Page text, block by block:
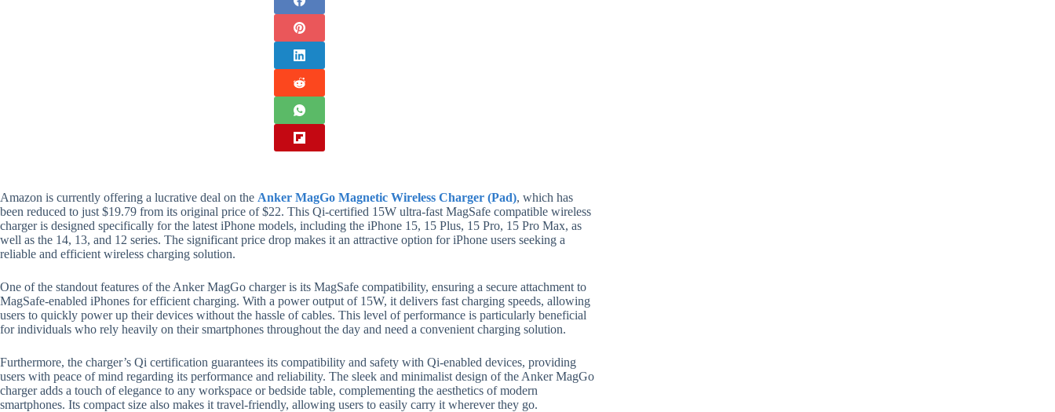
Amazon is currently offering a lucrative deal on the Anker MagGo Magnetic Wireless Charger (Pad), which has
been reduced to just $19.79 from its original price of $22. This Qi-certified 15W ultra-fast MagSafe compatible wireless
charger is designed specifically for the latest iPhone models, including the iPhone 15, 15 Plus, 15 Pro, 15 Pro Max, as
well as the 14, 13, and 12 series. The significant price drop makes it an attractive option for iPhone users seeking a
reliable and efficient wireless charging solution.
One of the standout features of the Anker MagGo charger is its MagSafe compatibility, ensuring a secure attachment to
MagSafe-enabled iPhones for efficient charging. With a power output of 15W, it delivers fast charging speeds, allowing
users to quickly power up their devices without the hassle of cables. This level of performance is particularly beneficial
for individuals who rely heavily on their smartphones throughout the day and need a convenient charging solution.
Furthermore, the charger’s Qi certification guarantees its compatibility and safety with Qi-enabled devices, providing
users with peace of mind regarding its performance and reliability. The sleek and minimalist design of the Anker MagGo
charger adds a touch of elegance to any workspace or bedside table, complementing the aesthetics of modern
smartphones. Its compact size also makes it travel-friendly, allowing users to easily carry it wherever they go.